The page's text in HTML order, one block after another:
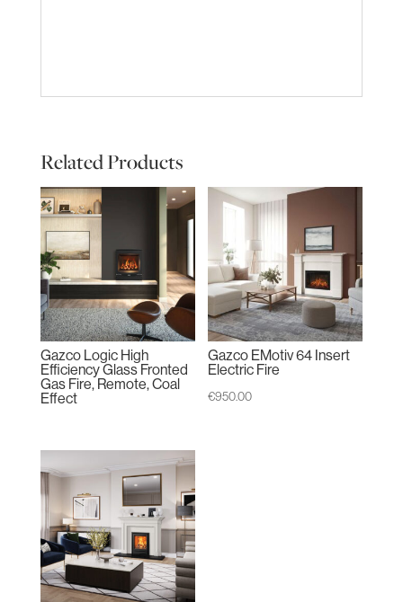
Related Products
Gazco Logic High
Efficiency Glass Fronted
Gas Fire, Remote, Coal
Effect
Gazco EMotiv 64 Insert
Electric Fire
€950.00